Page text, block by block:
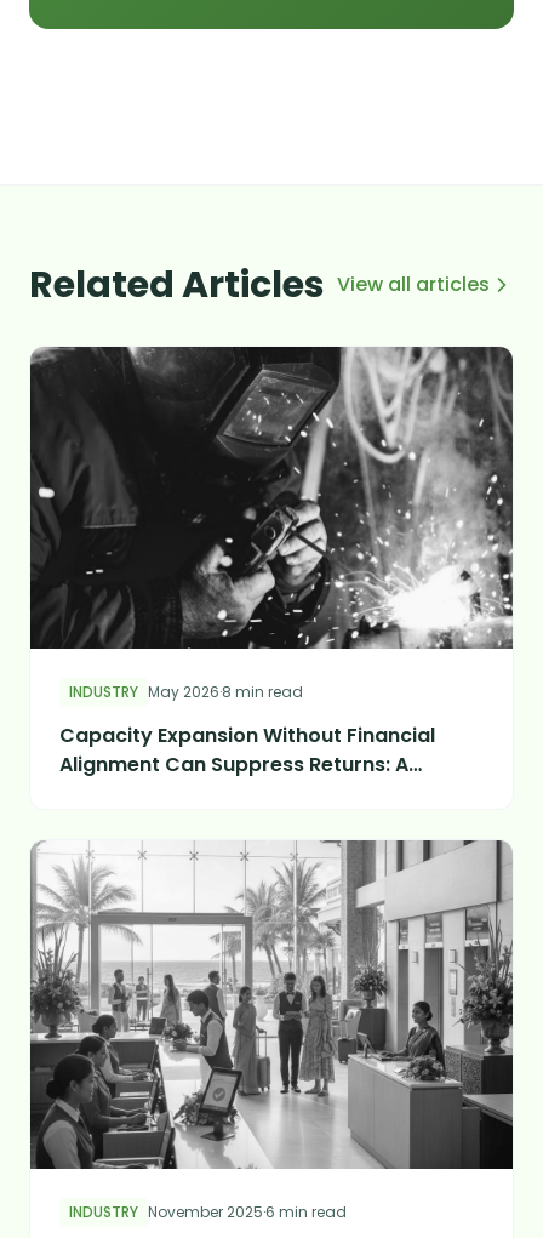
Related Articles View all articles
INDUSTRY May 2026·8 min read
Capacity Expansion Without Financial
Alignment Can Suppress Returns: A
INDUSTRY November 2025·6 min read